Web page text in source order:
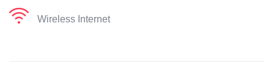
Wireless Internet